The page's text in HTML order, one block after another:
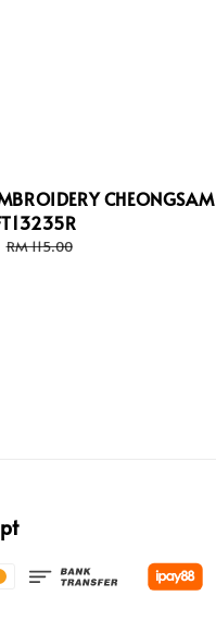
CHEONGSAM
Regular
RM 115.00